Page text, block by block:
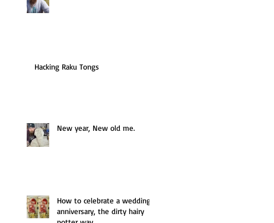
Hacking Raku Tongs
New year, New old me.
How to celebrate a wedding
anniversary, the dirty hairy